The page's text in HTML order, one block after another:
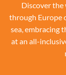
Discover the
through Europe
sea, embracing
at an all-